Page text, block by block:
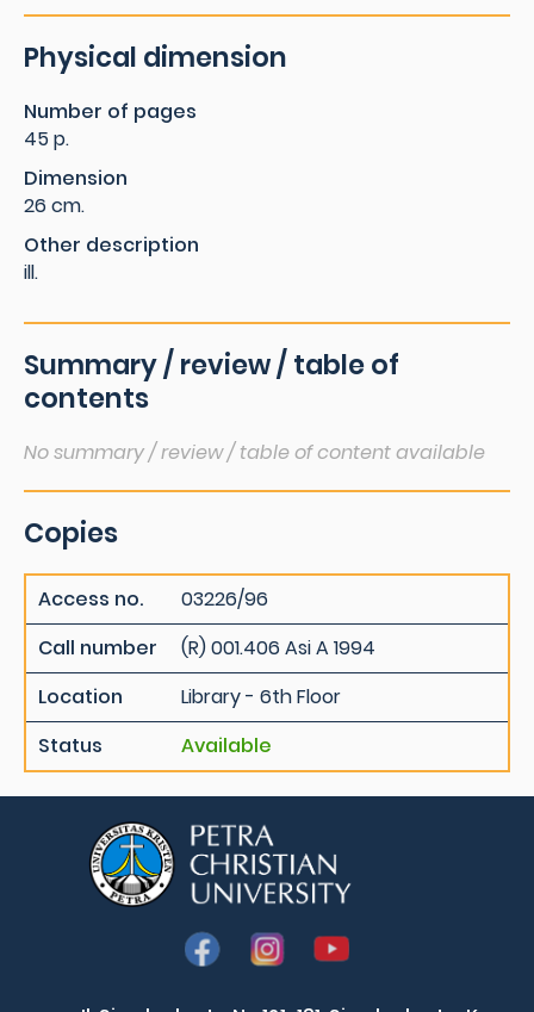
Physical dimension
Number of pages
45 p.
Dimension
26 cm.
Other description
ill.
Summary / review / table of
contents
No summary / review / table of content available
Copies
Access no.
03226/96
Call number
(R) 001.406 Asi A 1994
Location
Library - 6th Floor
Status
Available